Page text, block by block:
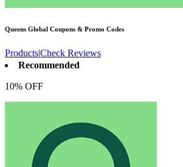
Queens Global Coupons & Promo Codes
Products|Check Reviews
Recommended
10% OFF